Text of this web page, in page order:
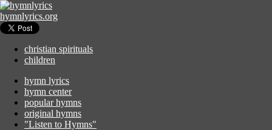
hymnlyrics.org
christian spirituals
children
hymn lyrics
hymn center
popular hymns
original hymns
"Listen to Hymns"